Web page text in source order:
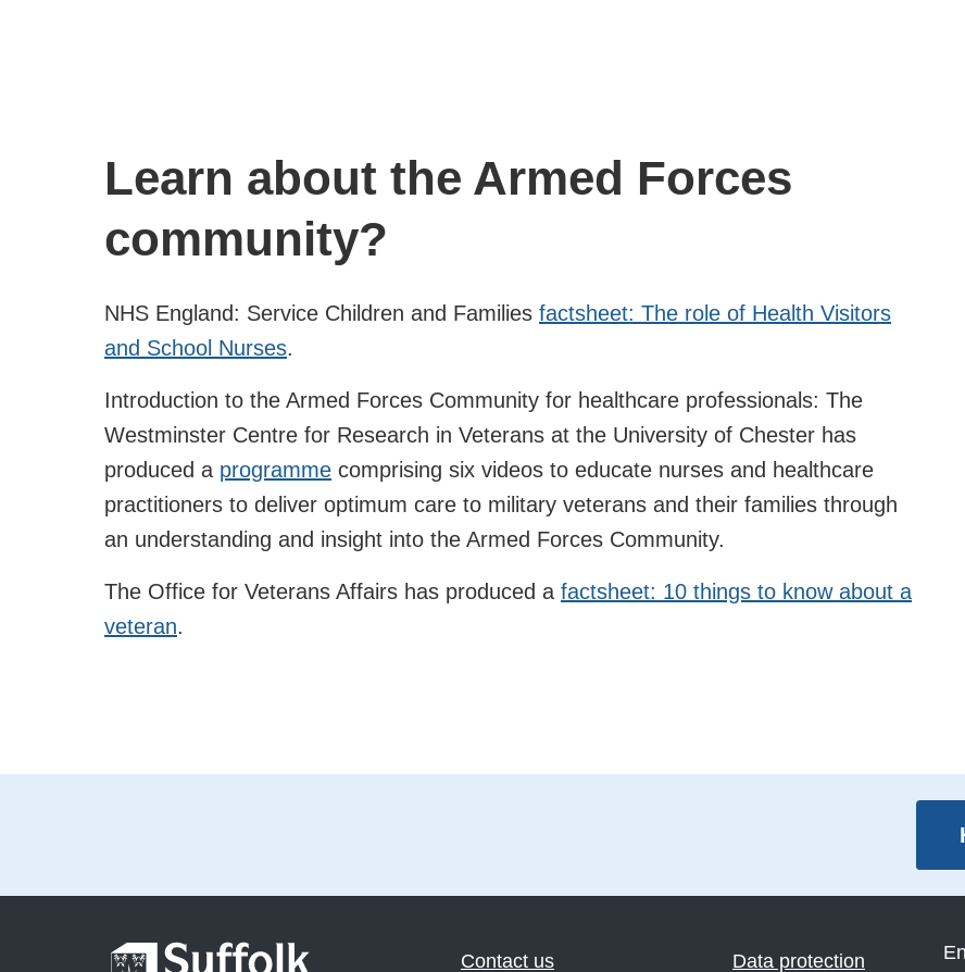
Learn about the Armed Forces
community?
NHS England: Service Children and Families factsheet: The role of Health Visitors
and School Nurses.
Introduction to the Armed Forces Community for healthcare professionals: The
Westminster Centre for Research in Veterans at the University of Chester has
produced a programme comprising six videos to educate nurses and healthcare
practitioners to deliver optimum care to military veterans and their families through
an understanding and insight into the Armed Forces Community.
The Office for Veterans Affairs has produced a factsheet: 10 things to know about a
veteran.
Contact us Data protection